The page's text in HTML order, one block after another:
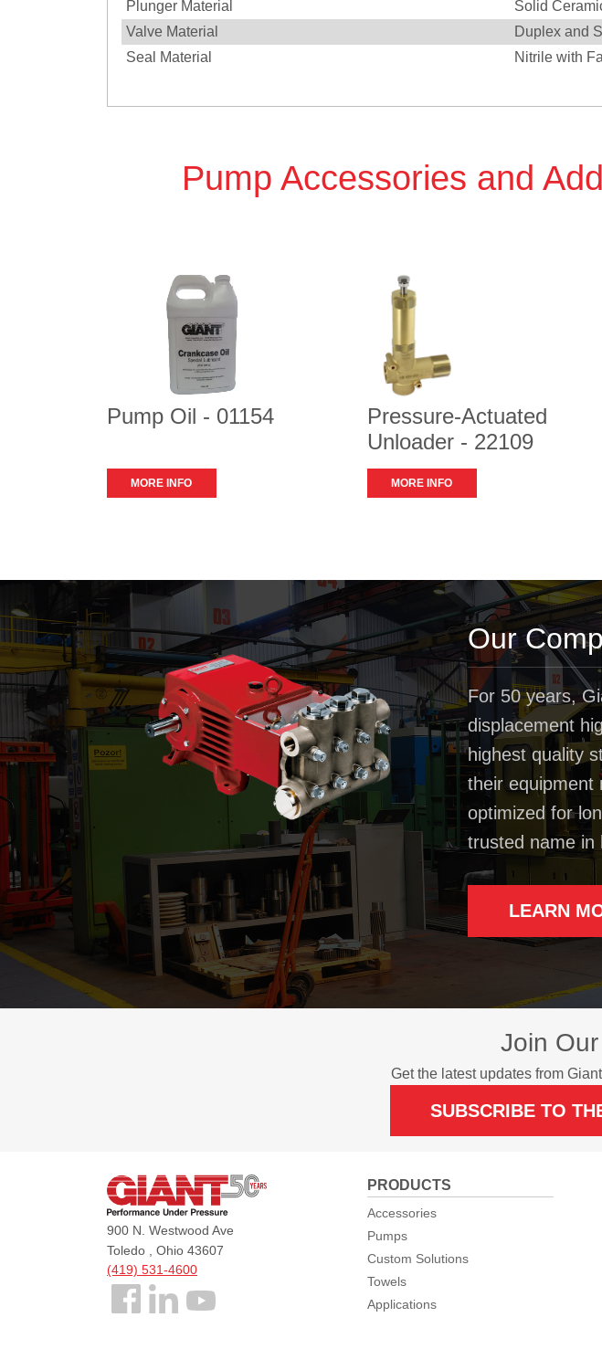
Plunger Material
Solid
Valve Material
Duplex and
Seal Material
Nitrile with
Pump Accessories and
Pump Oil - 01154
MORE INFO
Pressure-Actuated
Unloader - 22109
MORE INFO
Our
For 50 years,
displacement
highest quality
their equipment
optimized for
trusted name in
LEARN
Join
Get the latest updates from
SUBSCRIBE TO
Giant
900 N. Westwood Ave
Toledo , Ohio 43607
(419) 531-4600
Follow
PRODUCTS
Accessories
Pumps
Custom Solutions
Towels
Applications